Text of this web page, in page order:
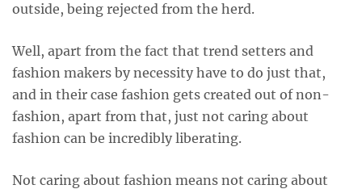
outside, being rejected from the herd.
Well, apart from the fact that trend setters and
fashion makers by necessity have to do just that,
and in their case fashion gets created out of non-
fashion, apart from that, just not caring about
fashion can be incredibly liberating.
Not caring about fashion means not caring about